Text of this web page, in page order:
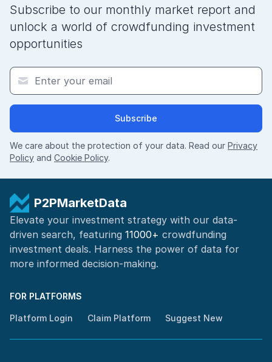
Subscribe to our monthly market report and
unlock a world of crowdfunding investment
opportunities
Subscribe
We care about the protection of your data. Read our Privacy
Policy and Cookie Policy.
P2PMarketData
Elevate your investment strategy with our data-
driven search, featuring 11000+ crowdfunding
investment deals. Harness the power of data for
more informed decision-making.
FOR PLATFORMS
Platform Login Claim Platform Suggest New